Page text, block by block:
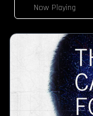
Now Playing